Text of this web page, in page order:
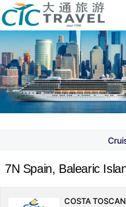
7N Spain, Balearic
COSTA